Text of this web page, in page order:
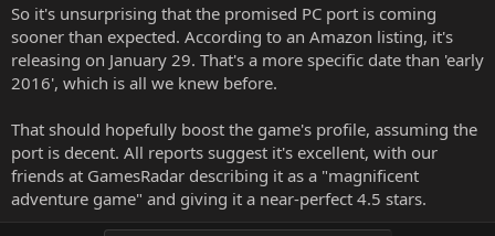
So it's unsurprising that the promised PC port is coming
sooner than expected. According to an Amazon listing, it's
releasing on January 29. That's a more specific date than 'early
2016', which is all we knew before.
That should hopefully boost the game's profile, assuming the
port is decent. All reports suggest it's excellent, with our
friends at GamesRadar describing it as a "magnificent
adventure game" and giving it a near-perfect 4.5 stars.